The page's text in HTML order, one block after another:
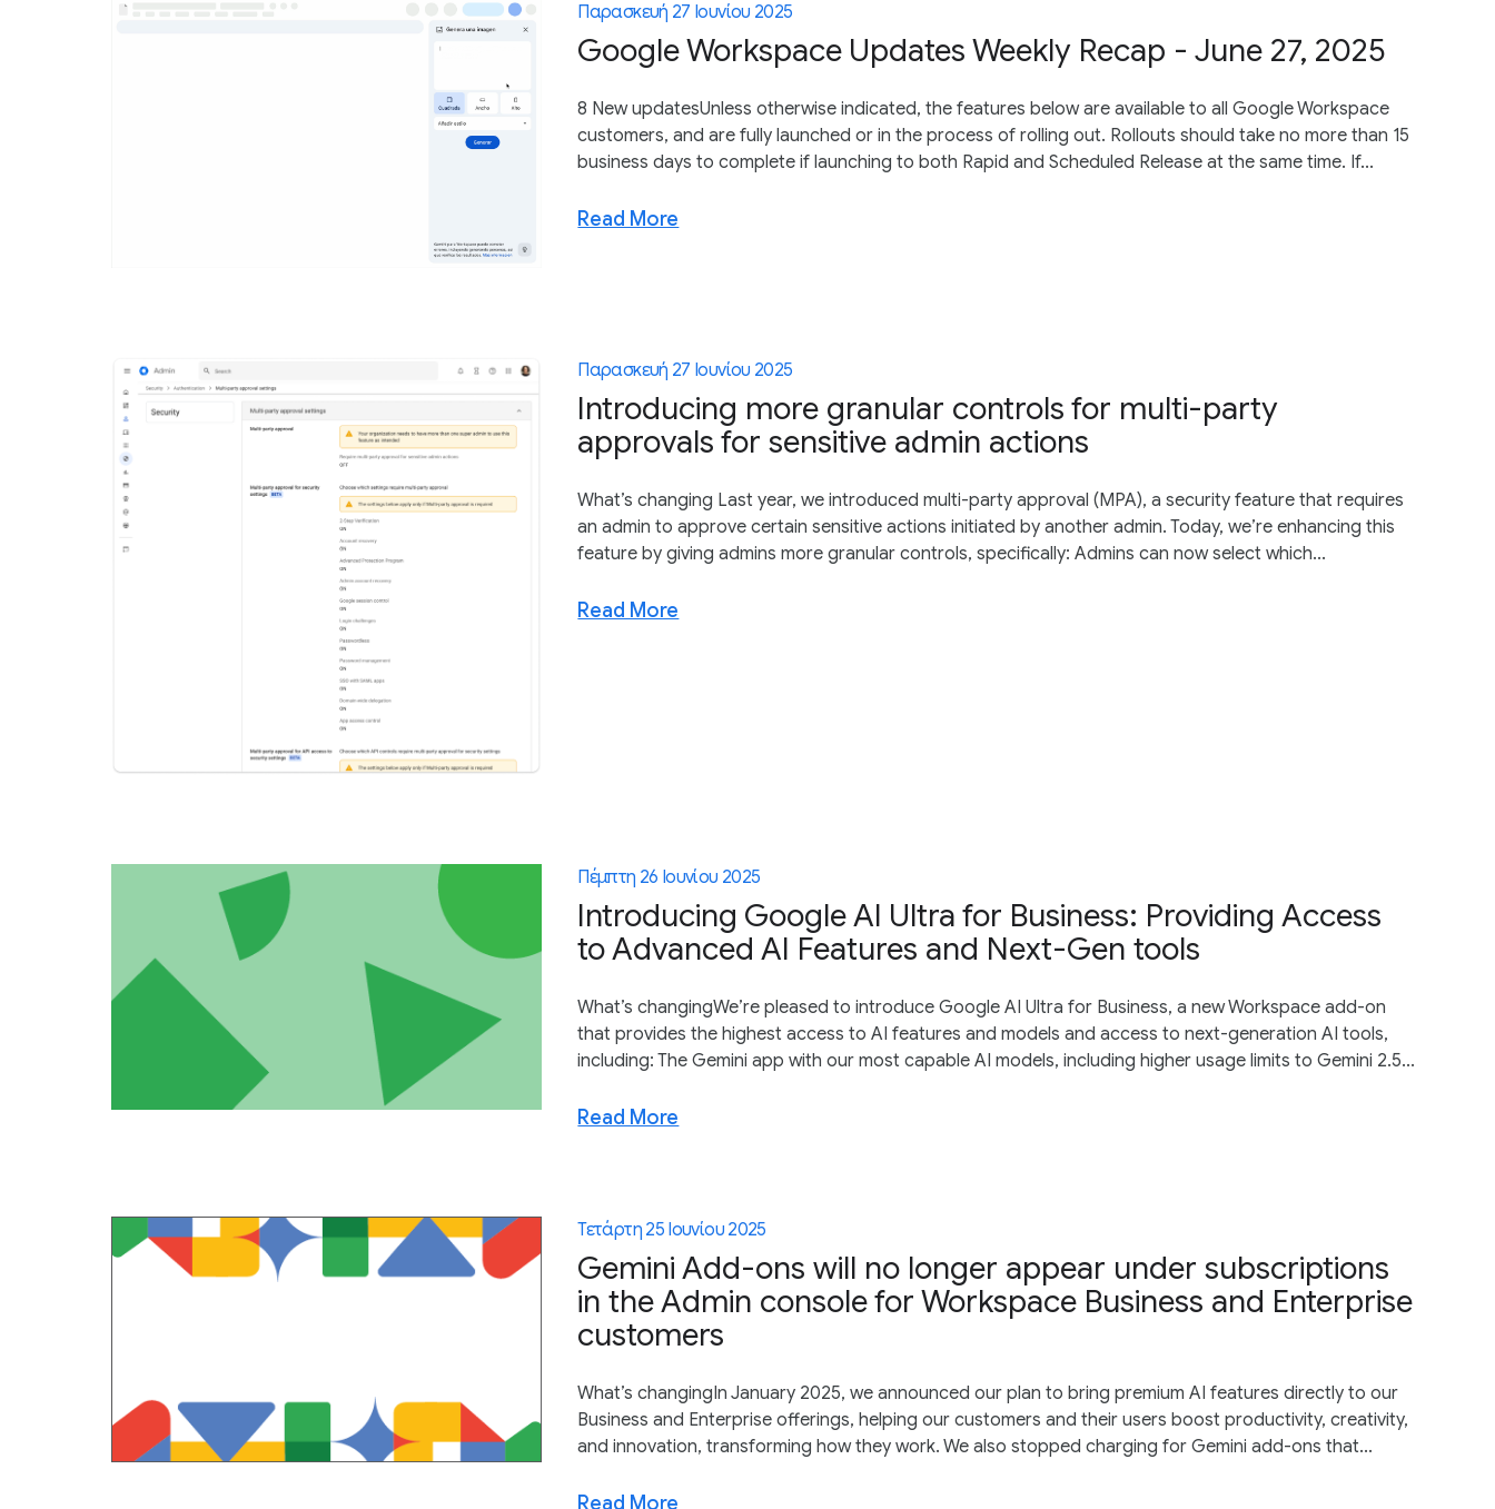
Παρασκευή 27 Ιουνίου 2025
Google Workspace Updates Weekly Recap - June 27, 2025
8 New updatesUnless otherwise indicated, the features below are available to all Google Workspace
customers, and are fully launched or in the process of rolling out. Rollouts should take no more than 15
business days to complete if launching to both Rapid and Scheduled Release at the same time. If...
Read More
Παρασκευή 27 Ιουνίου 2025
Introducing more granular controls for multi-party
approvals for sensitive admin actions
What’s changing Last year, we introduced multi-party approval (MPA), a security feature that requires
an admin to approve certain sensitive actions initiated by another admin. Today, we’re enhancing this
feature by giving admins more granular controls, specifically: Admins can now select which...
Read More
Πέμπτη 26 Ιουνίου 2025
Introducing Google AI Ultra for Business: Providing Access
to Advanced AI Features and Next-Gen tools
What’s changingWe’re pleased to introduce Google AI Ultra for Business, a new Workspace add-on
that provides the highest access to AI features and models and access to next-generation AI tools,
including: The Gemini app with our most capable AI models, including higher usage limits to Gemini 2.5...
Read More
Τετάρτη 25 Ιουνίου 2025
Gemini Add-ons will no longer appear under subscriptions
in the Admin console for Workspace Business and Enterprise
customers
What’s changingIn January 2025, we announced our plan to bring premium AI features directly to our
Business and Enterprise offerings, helping our customers and their users boost productivity, creativity,
and innovation, transforming how they work. We also stopped charging for Gemini add-ons that...
Read More